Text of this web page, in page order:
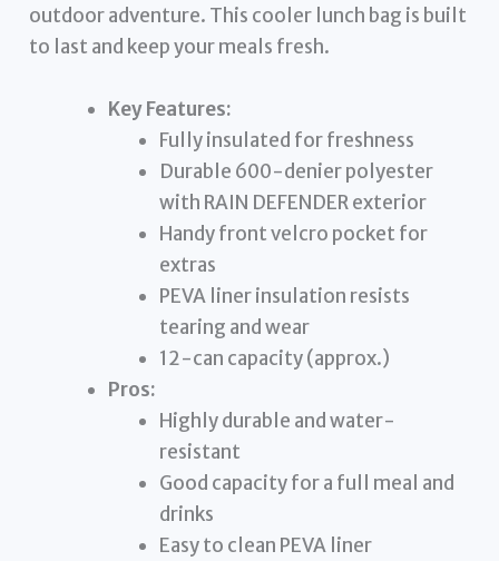
outdoor adventure. This cooler lunch bag is built
to last and keep your meals fresh.
Key Features:
Fully insulated for freshness
Durable 600-denier polyester
with RAIN DEFENDER exterior
Handy front velcro pocket for
extras
PEVA liner insulation resists
tearing and wear
12-can capacity (approx.)
Pros:
Highly durable and water-
resistant
Good capacity for a full meal and
drinks
Easy to clean PEVA liner